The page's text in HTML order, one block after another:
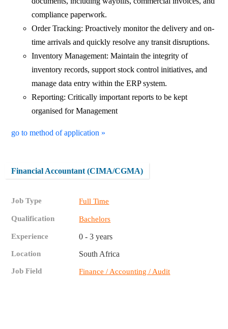
compliance paperwork.
Order Tracking: Proactively monitor the delivery and on-
time arrivals and quickly resolve any transit disruptions.
Inventory Management: Maintain the integrity of
inventory records, support stock control initiatives, and
manage data entry within the ERP system.
Reporting: Critically important reports to be kept
organised for Management
go to method of application »
Financial Accountant (CIMA/CGMA)
Job Type Full Time
Qualification Bachelors
Experience 0 - 3 years
Location South Africa
Job Field Finance / Accounting / Audit